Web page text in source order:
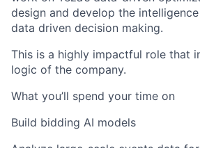
design and develop the
data driven decision making.
This is a highly impactful role that
logic of the company.
What you’ll spend your time on
Build bidding AI models